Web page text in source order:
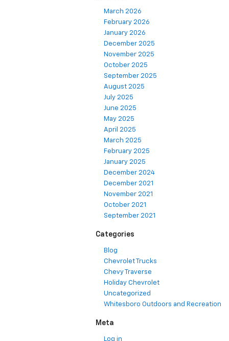
March 2026
February 2026
January 2026
December 2025
November 2025
October 2025
September 2025
August 2025
July 2025
June 2025
May 2025
April 2025
March 2025
February 2025
January 2025
December 2024
December 2021
November 2021
October 2021
September 2021
Categories
Blog
Chevrolet Trucks
Chevy Traverse
Holiday Chevrolet
Uncategorized
Whitesboro Outdoors and Recreation
Meta
Log in